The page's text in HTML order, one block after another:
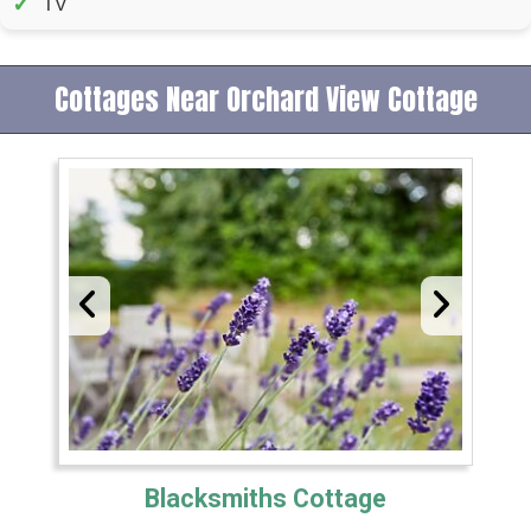
Cottages Near Orchard View Cottage
Blacksmiths Cottage